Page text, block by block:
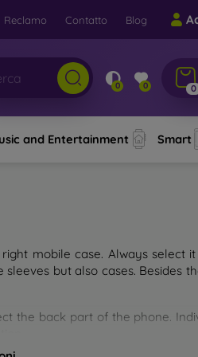
Reclamo Contatto Blog
0 0 0
and Entertainment Smart
mobile case. Always select
but also cases. Besides
the back part of the phone.